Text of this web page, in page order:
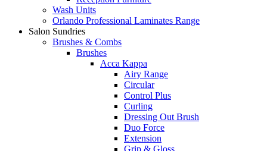
Wash Units
Orlando Professional Laminates Range
Salon Sundries
Brushes & Combs
Brushes
Acca Kappa
Airy Range
Circular
Control Plus
Curling
Dressing Out Brush
Duo Force
Extension
Grip & Gloss